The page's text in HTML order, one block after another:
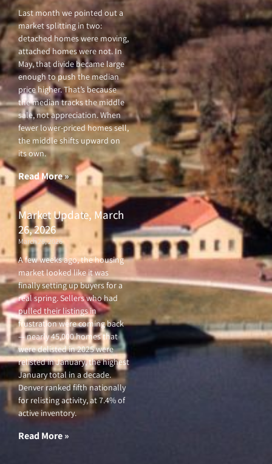
Last month we pointed out a
market splitting in two:
detached homes were moving,
attached homes were not. In
May, that divide became large
enough to push the median
price higher. That’s because
the median tracks the middle
sale, not appreciation. When
fewer lower-priced homes sell,
the middle shifts upward on
its own.
Read More »
Market Update, March
26, 2026
March 26, 2026
A few weeks ago, the housing
market looked like it was
finally setting up buyers for a
real spring. Sellers who had
pulled their listings in
frustration were coming back
— nearly 45,000 homes that
were delisted in 2025 were
relisted in January, the highest
January total in a decade.
Denver ranked fifth nationally
for relisting activity, at 7.4% of
active inventory.
Read More »